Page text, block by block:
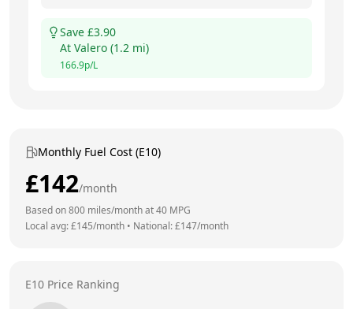
Save £3.90
At Valero (1.2 mi)
166.9p/L
Monthly Fuel Cost (E10)
£142/month
Based on800 miles/month at40 MPG
Local avg: £145/month • National: £147/month
E10 Price Ranking